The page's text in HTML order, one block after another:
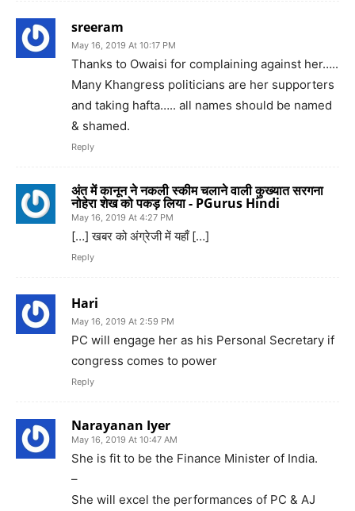
sreeram
May 16, 2019 At 10:17 PM
Thanks to Owaisi for complaining against her…..
Many Khangress politicians are her supporters
and taking hafta….. all names should be named
& shamed.
Reply
अंत में कानून ने नकली स्कीम चलाने वाली कुख्यात सरगना
नोहेरा शेख को पकड़ लिया - PGurus Hindi
May 16, 2019 At 4:27 PM
[…] खबर को अंग्रेजी में यहाँ […]
Reply
Hari
May 16, 2019 At 2:59 PM
PC will engage her as his Personal Secretary if
congress comes to power
Reply
Narayanan Iyer
May 16, 2019 At 10:47 AM
She is fit to be the Finance Minister of India.
–
She will excel the performances of PC & AJ